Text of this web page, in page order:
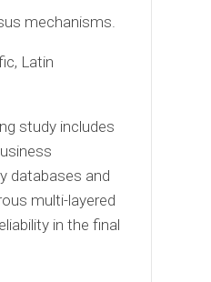
mechanisms.
, Latin
study includes
databases and
multi-layered
in the final